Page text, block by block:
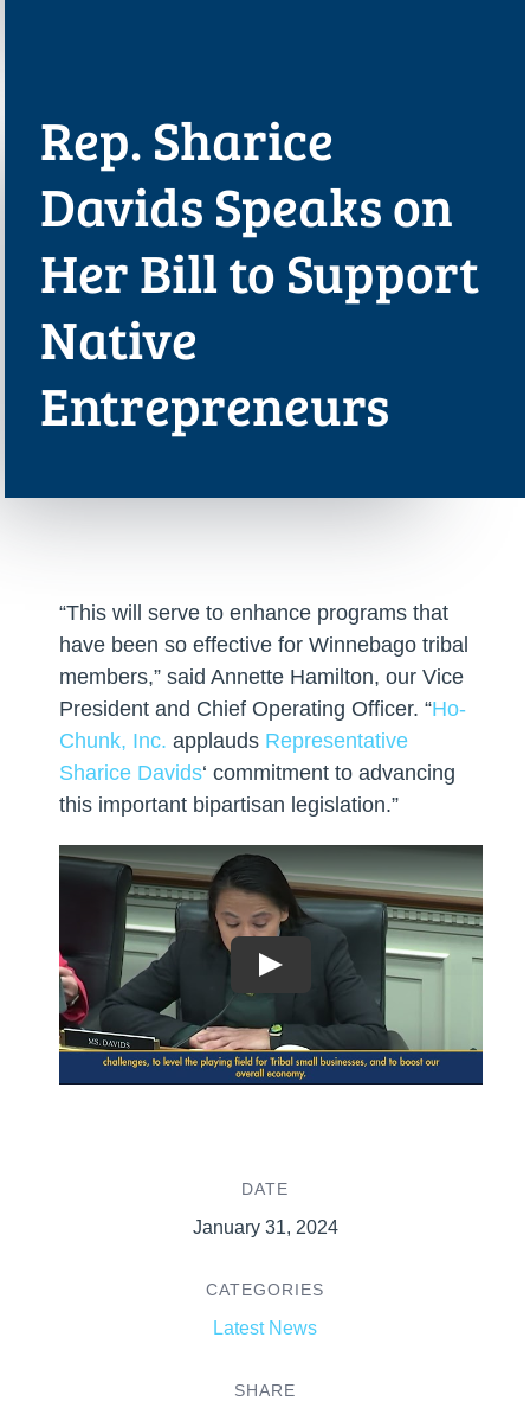
Rep. Sharice
Davids Speaks on
Her Bill to Support
Native
Entrepreneurs
DATE
January 31, 2024
CATEGORIES
Latest News
SHARE
“This will serve to enhance programs that
have been so effective for Winnebago tribal
members,” said Annette Hamilton, our Vice
President and Chief Operating Officer. “Ho-
Chunk, Inc. applauds Representative
Sharice Davids‘ commitment to advancing
this important bipartisan legislation.”